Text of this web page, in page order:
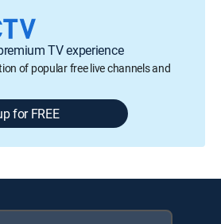
TV experience
of popular free live channels and
for FREE